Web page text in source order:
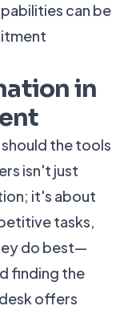
can be
in
the tools
isn't just
it's about
tasks,
do best—
finding the
offers